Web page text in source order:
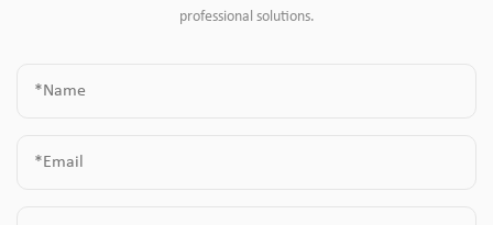
professional solutions.